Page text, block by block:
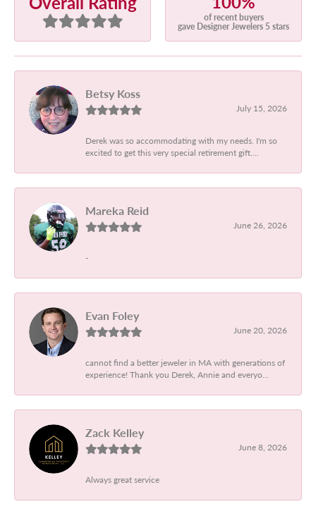
of recent buyers
gave Designer Jewelers 5 stars
Betsy Koss
July 15, 2026
Derek was so accommodating with my needs. I'm so
excited to get this very special retirement gift....
Mareka Reid
June 26, 2026
-
Evan Foley
June 20, 2026
cannot find a better jeweler in MA with generations of
experience! Thank you Derek, Annie and everyo...
Zack Kelley
June 8, 2026
Always great service